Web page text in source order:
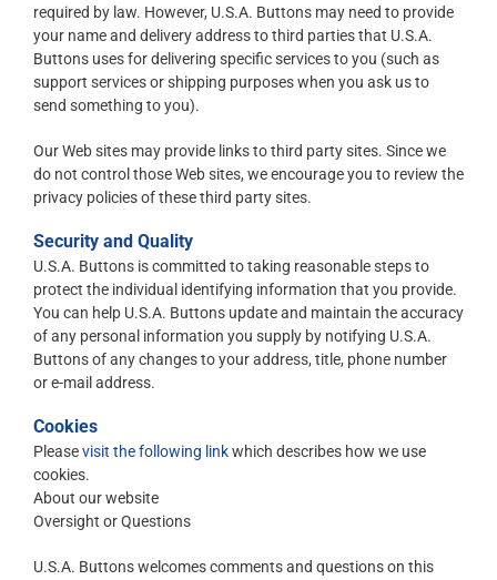
required by law. However, U.S.A. Buttons may need to provide
your name and delivery address to third parties that U.S.A.
Buttons uses for delivering specific services to you (such as
support services or shipping purposes when you ask us to
send something to you).
Our Web sites may provide links to third party sites. Since we
do not control those Web sites, we encourage you to review the
privacy policies of these third party sites.
Security and Quality
U.S.A. Buttons is committed to taking reasonable steps to
protect the individual identifying information that you provide.
You can help U.S.A. Buttons update and maintain the accuracy
of any personal information you supply by notifying U.S.A.
Buttons of any changes to your address, title, phone number
or e-mail address.
Cookies
Pleasevisit the following linkwhich describes how we use
cookies.
About our website
Oversight or Questions
U.S.A. Buttons welcomes comments and questions on this